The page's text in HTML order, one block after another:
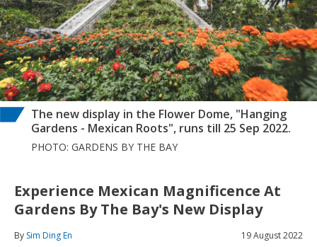
The new display in the Flower Dome, "Hanging
Gardens - Mexican Roots", runs till 25 Sep 2022.
PHOTO: GARDENS BY THE BAY
Experience Mexican Magnificence At
Gardens By The Bay's New Display
By Sim Ding En 19 August 2022